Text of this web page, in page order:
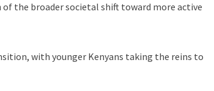
the broader societal shift toward more active
with younger Kenyans taking the reins to